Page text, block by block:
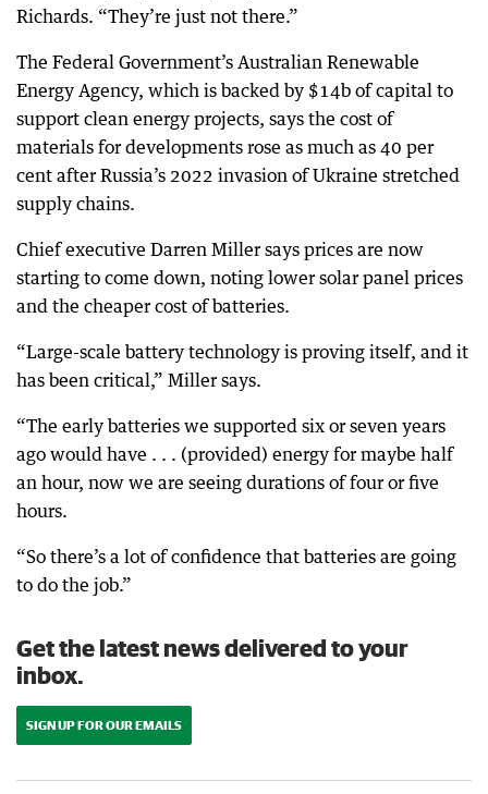
Richards. “They’re just not there.”
The Federal Government’s Australian Renewable
Energy Agency, which is backed by $14b of capital to
support clean energy projects, says the cost of
materials for developments rose as much as 40 per
cent after Russia’s 2022 invasion of Ukraine stretched
supply chains.
Chief executive Darren Miller says prices are now
starting to come down, noting lower solar panel prices
and the cheaper cost of batteries.
“Large-scale battery technology is proving itself, and it
has been critical,” Miller says.
“The early batteries we supported six or seven years
ago would have . . . (provided) energy for maybe half
an hour, now we are seeing durations of four or five
hours.
“So there’s a lot of confidence that batteries are going
to do the job.”
Get the latest news delivered to your
inbox.
SIGN UP FOR OUR EMAILS